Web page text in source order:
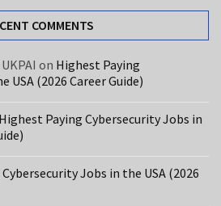
COMMENTS
on Highest Paying
USA (2026 Career Guide)
Highest Paying Cybersecurity Jobs in
Jobs in the USA (2026